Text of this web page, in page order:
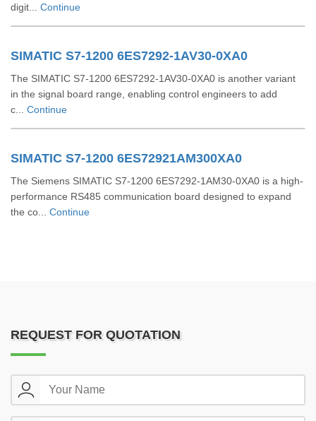
digit... Continue
SIMATIC S7-1200 6ES7292-1AV30-0XA0
The SIMATIC S7-1200 6ES7292-1AV30-0XA0 is another variant
in the signal board range, enabling control engineers to add
c... Continue
SIMATIC S7-1200 6ES72921AM300XA0
The Siemens SIMATIC S7-1200 6ES7292-1AM30-0XA0 is a high-
performance RS485 communication board designed to expand
the co... Continue
REQUEST FOR QUOTATION